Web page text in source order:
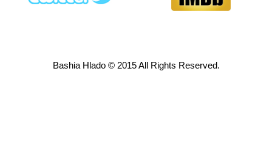
Bashia Hlado © 2015 All Rights Reserved.